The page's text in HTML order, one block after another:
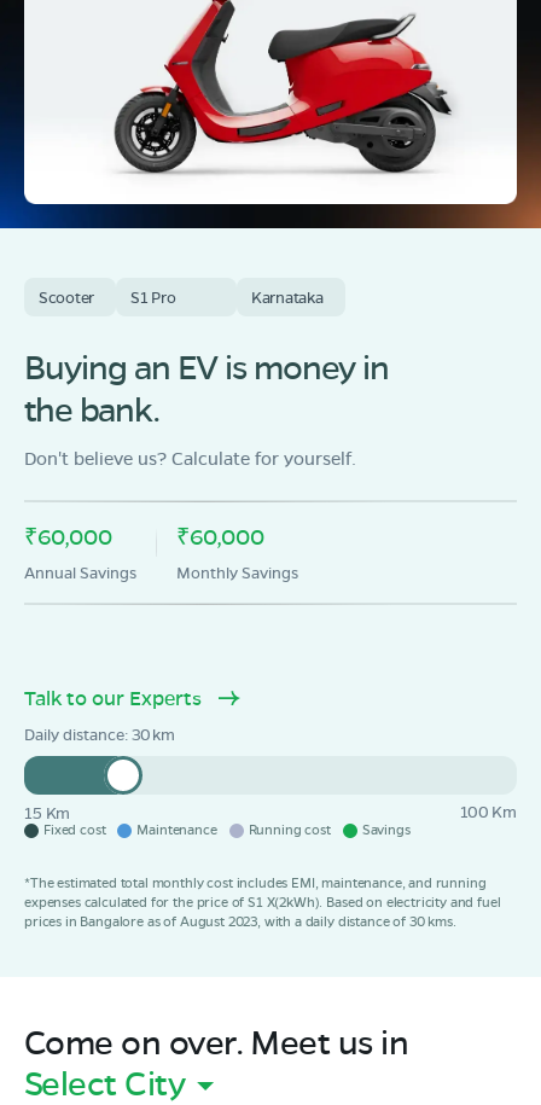
Scooter S1 Pro Karnataka
Buying an EV is money in
the bank.
Don't believe us? Calculate for yourself.
₹60,000
Annual Savings
₹60,000
Monthly Savings
Talk to our Experts
Daily distance:30
15 Km 100 Km
Fixed cost Maintenance Running cost Savings
*The estimated total monthly cost includes EMI, maintenance, and running
expenses calculated for the price of S1 X(2kWh). Based on electricity and fuel
prices in Bangalore as of August 2023, with a daily distance of 30 kms.
Come on over. Meet us in
Select City